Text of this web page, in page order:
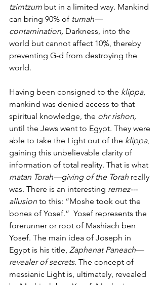
tzimtzum but in a limited way. Mankind
can bring 90% of tumah—
contamination, Darkness, into the
world but cannot affect 10%, thereby
preventing G-d from destroying the
world.
Having been consigned to the klippa,
mankind was denied access to that
spiritual knowledge, the ohr rishon,
until the Jews went to Egypt. They were
able to take the Light out of the klippa,
gaining this unbelievable clarity of
information of total reality. That is what
matan Torah—giving of the Torah really
was. There is an interesting remez---
allusion to this: “Moshe took out the
bones of Yosef.”  Yosef represents the
forerunner or root of Mashiach ben
Yosef. The main idea of Joseph in
Egypt is his title, Zaphenat Paneach—
revealer of secrets. The concept of
messianic Light is, ultimately, revealed